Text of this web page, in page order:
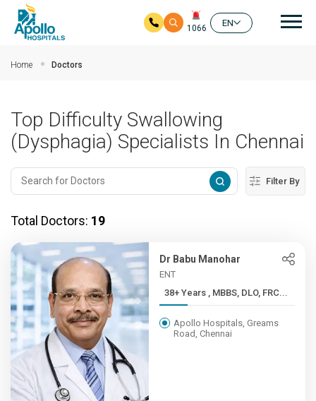
1066
EN
Home Doctors
Top Difficulty Swallowing
(Dysphagia) Specialists In Chennai
Filter By
Total Doctors: 19
Dr Babu Manohar
ENT
38+ Years , MBBS, DLO, FRC...
Apollo Hospitals, Greams
Road, Chennai